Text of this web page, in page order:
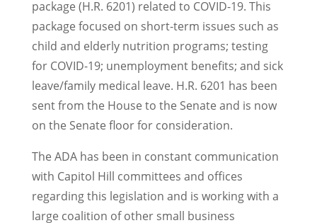
package (H.R. 6201) related to COVID-19. This
package focused on short-term issues such as
child and elderly nutrition programs; testing
for COVID-19; unemployment benefits; and sick
leave/family medical leave. H.R. 6201 has been
sent from the House to the Senate and is now
on the Senate floor for consideration.
The ADA has been in constant communication
with Capitol Hill committees and offices
regarding this legislation and is working with a
large coalition of other small business